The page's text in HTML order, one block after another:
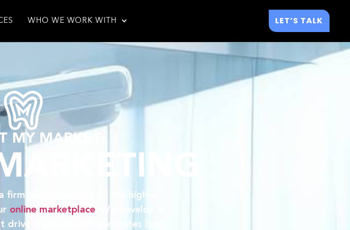
WHO WE WORK WITH LET’S TALK
MY MARKET
firm understanding of the highly
online marketplace. We develop a
drives revenue and generates long-